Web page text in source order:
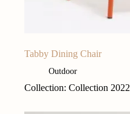
Tabby Dining Chair
Outdoor
Collection: Collection 2022